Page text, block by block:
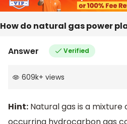
How do natural gas power
Answer Verified
609k+ views
Hint: Natural gas is a mixture